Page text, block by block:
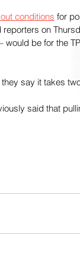
conditions for
on
be for the
say it takes
said that